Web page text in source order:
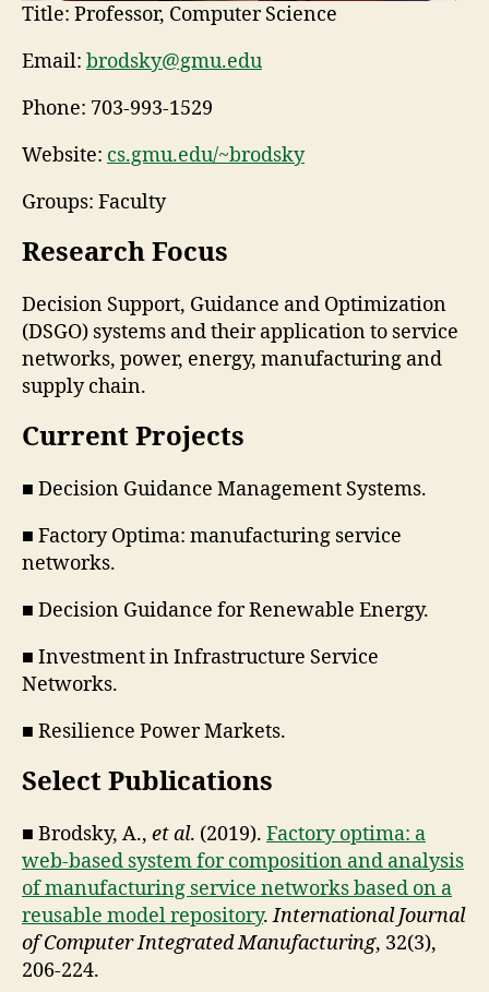
Title: Professor, Computer Science
Email: brodsky@gmu.edu
Phone: 703-993-1529
Website: cs.gmu.edu/~brodsky
Groups: Faculty
Research Focus
Decision Support, Guidance and Optimization
(DSGO) systems and their application to service
networks, power, energy, manufacturing and
supply chain.
Current Projects
■ Decision Guidance Management Systems.
■ Factory Optima: manufacturing service
networks.
■ Decision Guidance for Renewable Energy.
■ Investment in Infrastructure Service
Networks.
■ Resilience Power Markets.
Select Publications
■ Brodsky, A., et al. (2019). Factory optima: a
web-based system for composition and analysis
of manufacturing service networks based on a
reusable model repository.International Journal
of Computer Integrated Manufacturing, 32(3),
206-224.